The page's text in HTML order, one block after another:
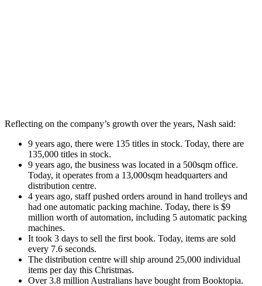
Reflecting on the company’s growth over the years, Nash said:
9 years ago, there were 135 titles in stock. Today, there are
135,000 titles in stock.
9 years ago, the business was located in a 500sqm office.
Today, it operates from a 13,000sqm headquarters and
distribution centre.
4 years ago, staff pushed orders around in hand trolleys and
had one automatic packing machine. Today, there is $9
million worth of automation, including 5 automatic packing
machines.
It took 3 days to sell the first book. Today, items are sold
every 7.6 seconds.
The distribution centre will ship around 25,000 individual
items per day this Christmas.
Over 3.8 million Australians have bought from Booktopia.